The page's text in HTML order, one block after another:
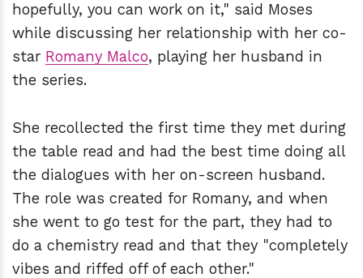
hopefully, you can work on it," said Moses
while discussing her relationship with her co-
star Romany Malco, playing her husband in
the series.
She recollected the first time they met during
the table read and had the best time doing all
the dialogues with her on-screen husband.
The role was created for Romany, and when
she went to go test for the part, they had to
do a chemistry read and that they "completely
vibes and riffed off of each other."